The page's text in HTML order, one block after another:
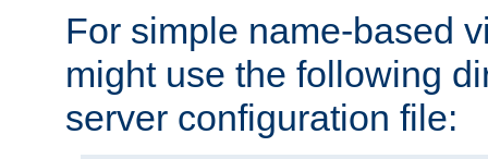
For simple name-based
might use the following
server configuration file: